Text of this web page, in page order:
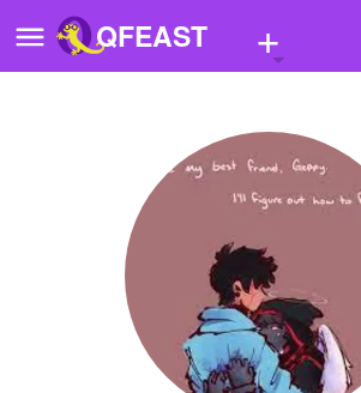
QFEAST +
Quizzes
Stories
Questions